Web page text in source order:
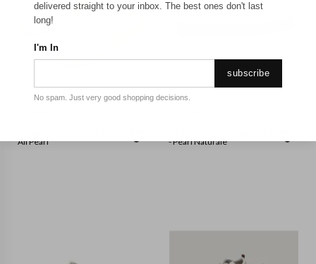
All Pearl
- Pearl Naturale
delivered straight to your inbox. The best ones don't last
long!
I'm In
subscribe
No spam. Just very good shopping decisions.